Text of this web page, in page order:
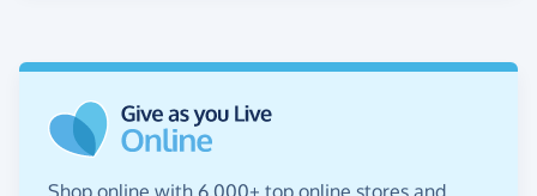
Shop online with 6,000+ top online stores and